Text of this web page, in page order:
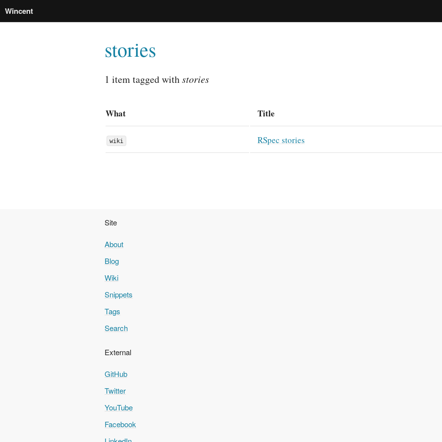
Wincent
stories
1 item tagged withstories
What Title
wiki RSpec stories
Site
About
Blog
Wiki
Snippets
Tags
Search
External
GitHub
Twitter
YouTube
Facebook